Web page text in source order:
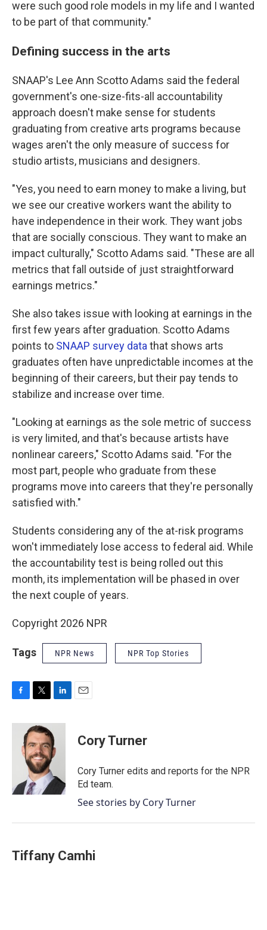
were such good role models in my life and I wanted
to be part of that community."
Defining success in the arts
SNAAP's Lee Ann Scotto Adams said the federal
government's one-size-fits-all accountability
approach doesn't make sense for students
graduating from creative arts programs because
wages aren't the only measure of success for
studio artists, musicians and designers.
"Yes, you need to earn money to make a living, but
we see our creative workers want the ability to
have independence in their work. They want jobs
that are socially conscious. They want to make an
impact culturally," Scotto Adams said. "These are all
metrics that fall outside of just straightforward
earnings metrics."
She also takes issue with looking at earnings in the
first few years after graduation. Scotto Adams
points to SNAAP survey data that shows arts
graduates often have unpredictable incomes at the
beginning of their careers, but their pay tends to
stabilize and increase over time.
"Looking at earnings as the sole metric of success
is very limited, and that's because artists have
nonlinear careers," Scotto Adams said. "For the
most part, people who graduate from these
programs move into careers that they're personally
satisfied with."
Students considering any of the at-risk programs
won't immediately lose access to federal aid. While
the accountability test is being rolled out this
month, its implementation will be phased in over
the next couple of years.
Copyright 2026 NPR
Tags NPR News NPR Top Stories
c
i
t
t
e
r
n
k
e
d
n
Cory Turner
Cory Turner edits and reports for the NPR
Ed team.
See stories by Cory Turner
Tiffany Camhi